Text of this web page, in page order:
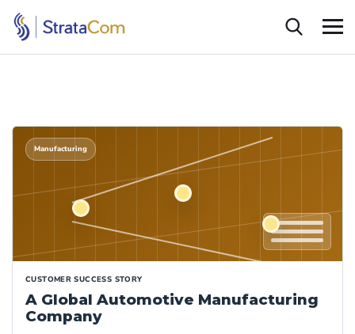
Manufacturing
CUSTOMER SUCCESS STORY
A Global Automotive Manufacturing
Company